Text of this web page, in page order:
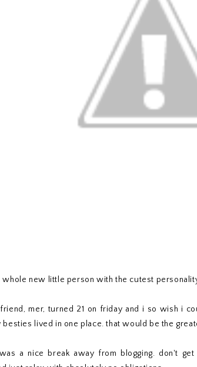
whole new little person with the cutest
mer, turned 21 on friday and i so wish i
besties lived in one place. that would be the
a nice break away from blogging. don't